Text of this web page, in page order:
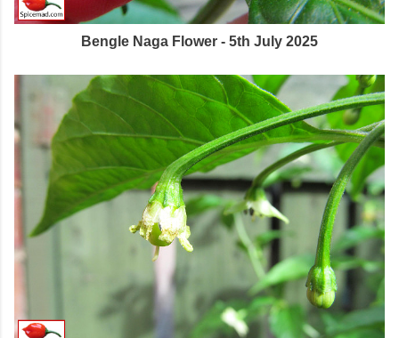
Bengle Naga Flower - 5th July 2025